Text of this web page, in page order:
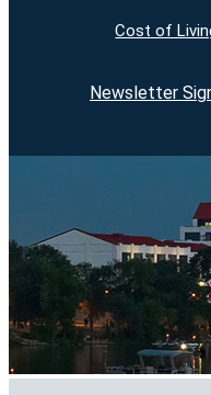
Cost of
Newsletter